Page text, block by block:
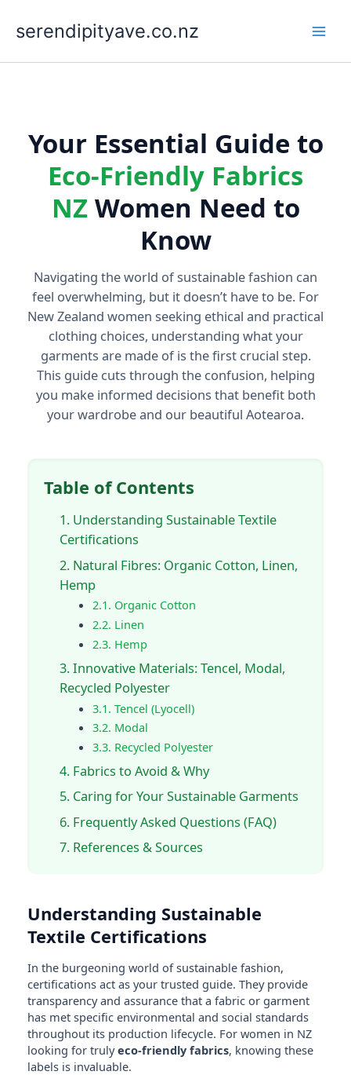
content
serendipityave.co.nz
Your Essential Guide to
Eco-Friendly Fabrics
NZWomen Need to
Know
Navigating the world of sustainable fashion can
feel overwhelming, but it doesn’t have to be. For
New Zealand women seeking ethical and practical
clothing choices, understanding what your
garments are made of is the first crucial step.
This guide cuts through the confusion, helping
you make informed decisions that benefit both
your wardrobe and our beautiful Aotearoa.
Table of Contents
1. Understanding Sustainable Textile
Certifications
2. Natural Fibres: Organic Cotton, Linen,
Hemp
2.1. Organic Cotton
2.2. Linen
2.3. Hemp
3. Innovative Materials: Tencel, Modal,
Recycled Polyester
3.1. Tencel (Lyocell)
3.2. Modal
3.3. Recycled Polyester
4. Fabrics to Avoid & Why
5. Caring for Your Sustainable Garments
6. Frequently Asked Questions (FAQ)
7. References & Sources
Understanding Sustainable
Textile Certifications
In the burgeoning world of sustainable fashion,
certifications act as your trusted guide. They provide
transparency and assurance that a fabric or garment
has met specific environmental and social standards
throughout its production lifecycle. For women in NZ
looking for trulyeco-friendly fabrics, knowing these
labels is invaluable.